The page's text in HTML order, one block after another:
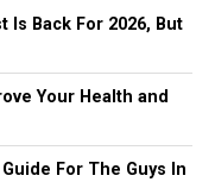
Is Back For 2026, But
Your Health and
For The Guys In